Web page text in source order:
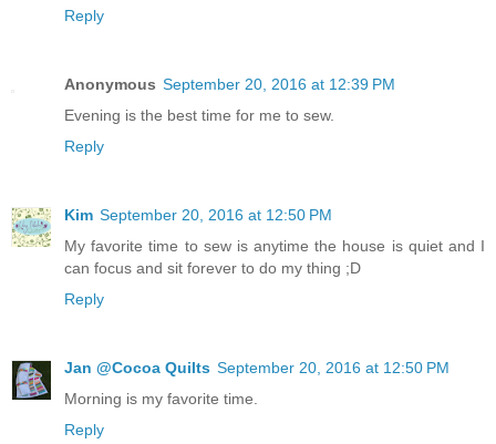
Reply
Anonymous September 20, 2016 at 12:39 PM
Evening is the best time for me to sew.
Reply
Kim September 20, 2016 at 12:50 PM
My favorite time to sew is anytime the house is quiet and I
can focus and sit forever to do my thing ;D
Reply
Jan @Cocoa Quilts September 20, 2016 at 12:50 PM
Morning is my favorite time.
Reply